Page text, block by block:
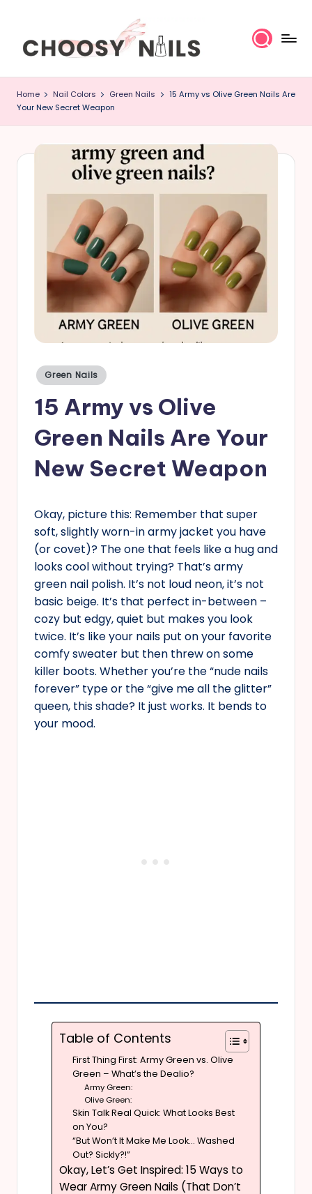
C
h
o
o
Home Nail Colors Green Nails
15 Army vs Olive Green Nails Are
Your New Secret Weapon
Posted
in
Green Nails
15 Army vs Olive
Green Nails Are Your
New Secret Weapon
Okay, picture this: Remember that super
soft, slightly worn-in army jacket you have
(or covet)? The one that feels like a hug and
looks cool without trying? That’s army
green nail polish. It’s not loud neon, it’s not
basic beige. It’s that perfect in-between –
cozy but edgy, quiet but makes you look
twice. It’s like your nails put on your favorite
comfy sweater but then threw on some
killer boots. Whether you’re the “nude nails
forever” type or the “give me all the glitter”
queen, this shade? It just works. It bends to
your mood.
Table of Contents
First Thing First: Army Green vs. Olive
Green – What’s the Dealio?
Army Green:
Olive Green:
Skin Talk Real Quick: What Looks Best
on You?
“But Won’t It Make Me Look… Washed
Out? Sickly?!”
Okay, Let’s Get Inspired: 15 Ways to
Wear Army Green Nails (That Don’t